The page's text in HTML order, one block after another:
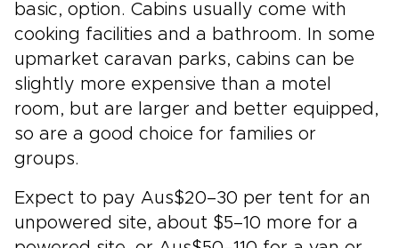
basic, option. Cabins usually come with
cooking facilities and a bathroom. In some
upmarket caravan parks, cabins can be
slightly more expensive than a motel
room, but are larger and better equipped,
so are a good choice for families or
groups.
Expect to pay Aus$20–30 per tent for an
unpowered site, about $5–10 more for a